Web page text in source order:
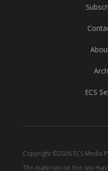
ECS
Copyright ©2026 ECS Media
The materials on this site